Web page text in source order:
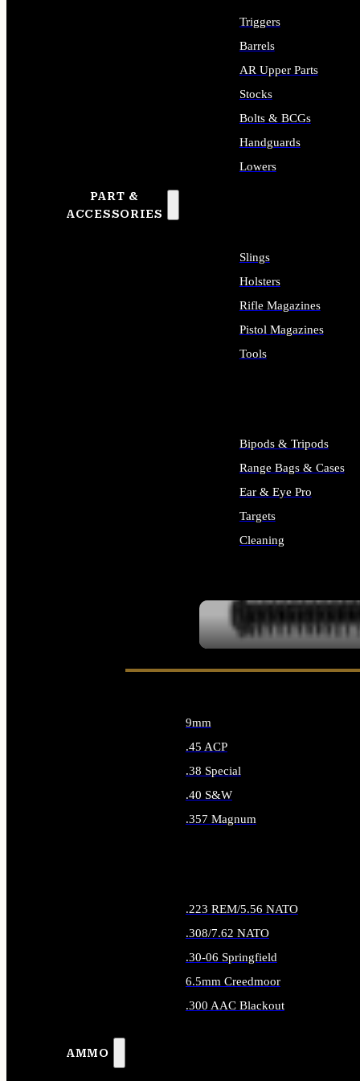
PART &
ACCESSORIES
Triggers
Barrels
AR Upper Parts
Stocks
Bolts & BCGs
Handguards
Lowers
Slings
Holsters
Rifle Magazines
Pistol Magazines
Tools
Bipods & Tripods
Range Bags & Cases
Ear & Eye Pro
Targets
Cleaning
AMMO
9mm
.45 ACP
.38 Special
.40 S&W
.357 Magnum
.223 REM/5.56 NATO
.308/7.62 NATO
.30-06 Springfield
6.5mm Creedmoor
.300 AAC Blackout